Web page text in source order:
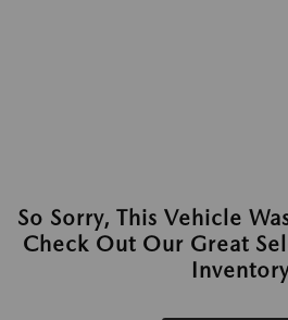
So Sorry, This Vehicle
Check Out Our Great